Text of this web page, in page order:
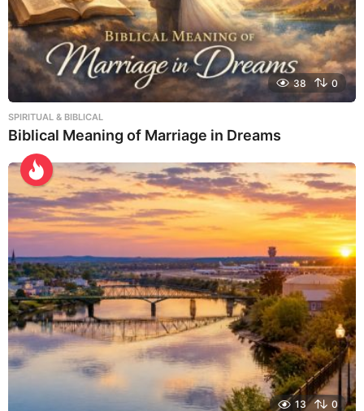
38 0
SPIRITUAL & BIBLICAL
Biblical Meaning of Marriage in Dreams
13 0